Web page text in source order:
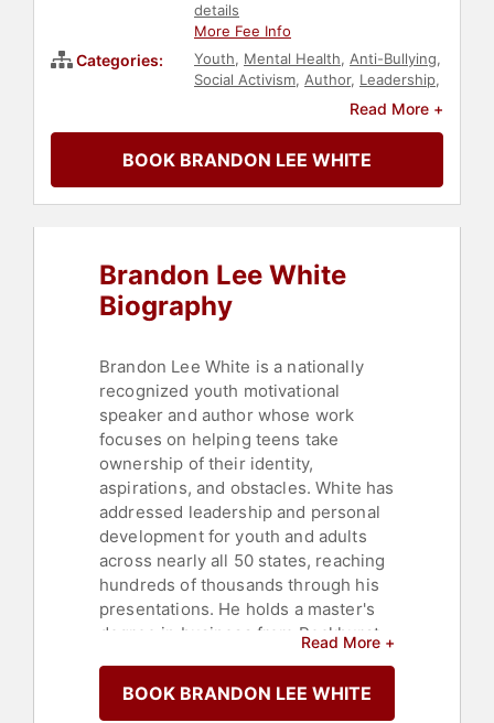
details
More Fee Info
Categories: Youth, Mental Health, Anti-Bullying,
Social Activism, Author, Leadership,
Education
Motivational
Non-
Read More +
BOOK BRANDON LEE WHITE
Brandon Lee White
Biography
Brandon Lee White is a nationally
recognized youth motivational
speaker and author whose work
focuses on helping teens take
ownership of their identity,
aspirations, and obstacles. White has
addressed leadership and personal
development for youth and adults
across nearly all 50 states, reaching
hundreds of thousands through his
presentations. He holds a master's
degree in business from Rockhurst
a double major in business and
psychology.
Read More +
BOOK BRANDON LEE WHITE